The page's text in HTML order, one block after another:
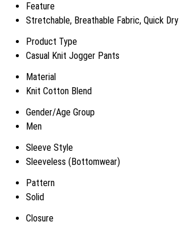
Feature
Stretchable, Breathable Fabric, Quick Dry
Product Type
Casual Knit Jogger Pants
Material
Knit Cotton Blend
Gender/Age Group
Men
Sleeve Style
Sleeveless (Bottomwear)
Pattern
Solid
Closure